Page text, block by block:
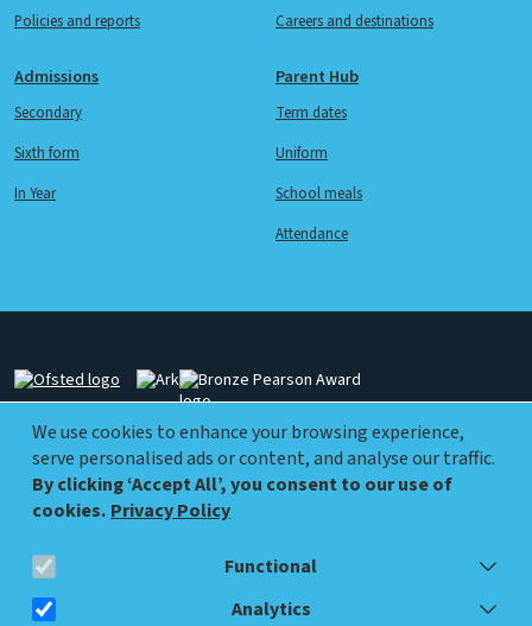
We use cookies to enhance your browsing experience,
serve personalised ads or content, and analyse our traffic.
By clicking ‘Accept All’, you consent to our use of
cookies. Privacy Policy
Functional
Analytics
Policies and reports
Careers and destinations
Admissions
Secondary
Sixth form
In Year
Parent Hub
Term dates
Uniform
School meals
Attendance
Image ImageImage
Image Image
info@walworthacademy.org 0207 450 9570